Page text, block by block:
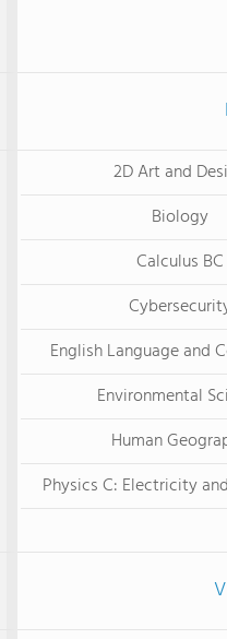
2D Art and
Biology
Calculus BC
English Language and
Environmental
Human
Physics C: Electricity